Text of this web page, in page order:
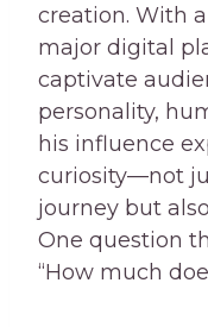
creation. With
major digital
captivate
personality,
his influence
curiosity—not
journey but
One question
“How much